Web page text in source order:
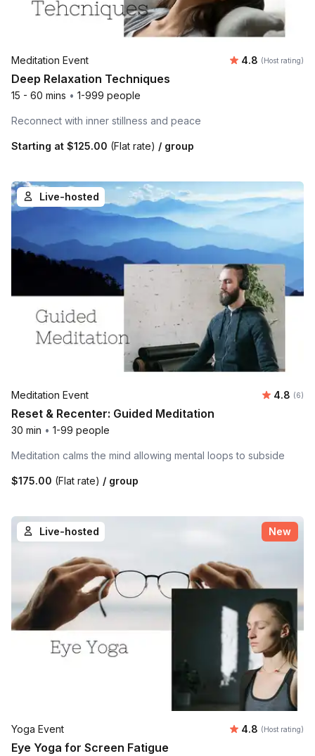
Meditation Event Average
4.8 (Host rating)
Deep Relaxation Techniques
15 - 60 mins • 1-999 people
Reconnect with inner stillness and peace
Starting at $125.00 (Flat rate) / group
Live-hosted
Meditation Event 4.8 (6)
Reset & Recenter: Guided Meditation
30 min • 1-99 people
Meditation calms the mind allowing mental loops to subside
$175.00 (Flat rate) / group
Live-hosted New
Yoga Event Average
4.8 (Host rating)
Eye Yoga for Screen Fatigue